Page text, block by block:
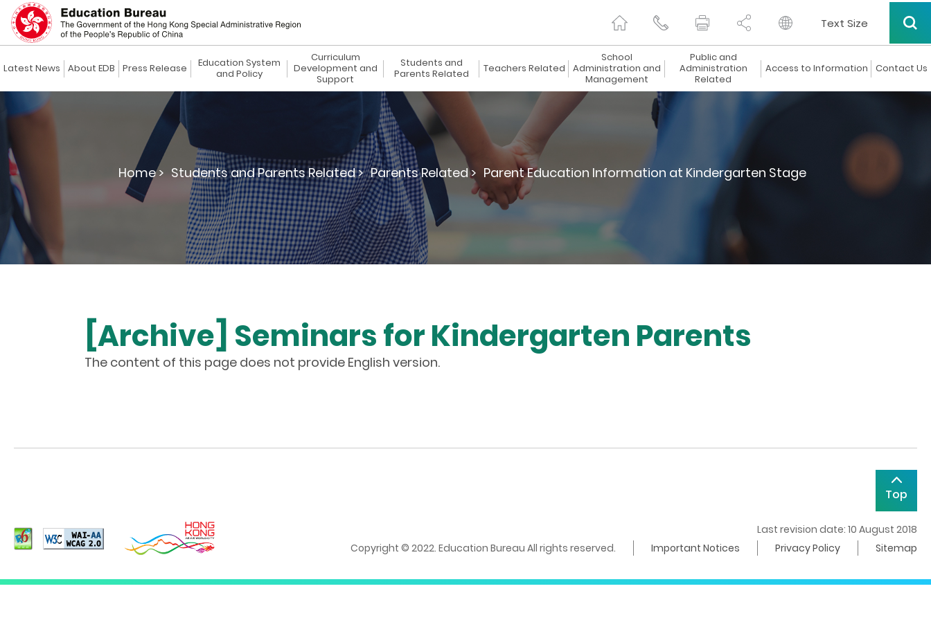
Text Size
Latest News About EDB Press Release
Education System
and Policy
Curriculum
Development and
Support
Students and
Parents Related
Teachers Related
School
Administration and
Management
Public and
Administration
Related
Access to Information Contact Us
Home > Students and Parents Related > Parents Related > Parent Education Information at Kindergarten Stage
[Archive] Seminars for Kindergarten Parents
The content of this page does not provide English version.
Top
Last revision date: 10 August 2018
Copyright © 2022. Education Bureau All rights reserved.
Important Notices Privacy Policy Sitemap